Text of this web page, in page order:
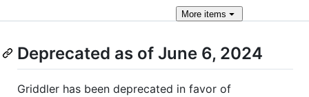
More items
Deprecated as of June 6, 2024
Griddler has been deprecated in favor of